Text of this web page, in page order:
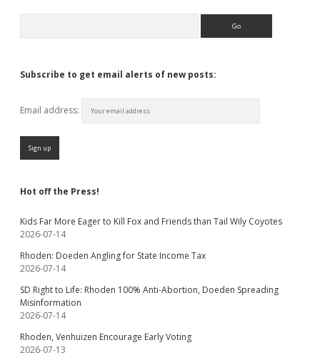
Subscribe to get email alerts of new posts:
Email address:
Hot off the Press!
Kids Far More Eager to Kill Fox and Friends than Tail Wily Coyotes
2026-07-14
Rhoden: Doeden Angling for State Income Tax
2026-07-14
SD Right to Life: Rhoden 100% Anti-Abortion, Doeden Spreading
Misinformation
2026-07-14
Rhoden, Venhuizen Encourage Early Voting
2026-07-13